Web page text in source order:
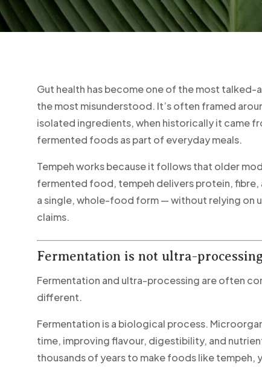
Gut health has become one of the most
the most misunderstood. It’s often framed
isolated ingredients, when historically it came
fermented foods as part of everyday meals.
Tempeh works because it follows that older
fermented food, tempeh delivers protein,
a single, whole-food form — without relying on
claims.
Fermentation is not ultra-processing
Fermentation and ultra-processing are often
different.
Fermentation is a biological process.
time, improving flavour, digestibility, and
thousands of years to make foods like tempeh,